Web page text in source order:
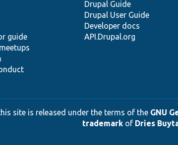
guide
Drupal Guide
Drupal User Guide
Developer docs
API.Drupal.org
site is released under the terms of the GNU
trademarkof Dries